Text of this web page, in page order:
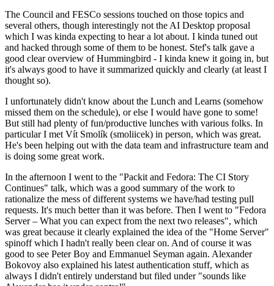
The Council and FESCo sessions touched on those topics and
several others, though interestingly not the AI Desktop proposal
which I was kinda expecting to hear a lot about. I kinda tuned out
and hacked through some of them to be honest. Stef's talk gave a
good clear overview of Hummingbird - I kinda knew it going in, but
it's always good to have it summarized quickly and clearly (at least I
thought so).
I unfortunately didn't know about the Lunch and Learns (somehow
missed them on the schedule), or else I would have gone to some!
But still had plenty of fun/productive lunches with various folks. In
particular I met Vít Smolík (smoliicek) in person, which was great.
He's been helping out with the data team and infrastructure team and
is doing some great work.
In the afternoon I went to the "Packit and Fedora: The CI Story
Continues" talk, which was a good summary of the work to
rationalize the mess of different systems we have/had testing pull
requests. It's much better than it was before. Then I went to "Fedora
Server – What you can expect from the next two releases", which
was great because it clearly explained the idea of the "Home Server"
spinoff which I hadn't really been clear on. And of course it was
good to see Peter Boy and Emmanuel Seyman again. Alexander
Bokovoy also explained his latest authentication stuff, which as
always I didn't entirely understand but filed under "sounds like